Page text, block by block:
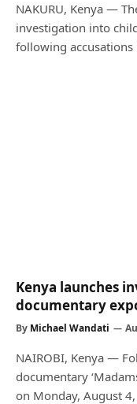
NAKURU, Kenya —
investigation into
following
Kenya launches
documentary
By Michael Wandati
NAIROBI, Kenya —
documentary
on Monday, August